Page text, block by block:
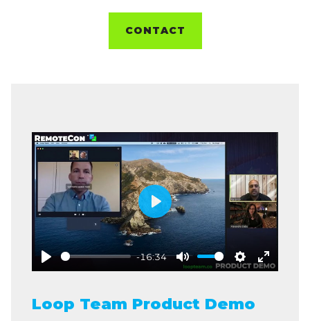
CONTACT
Play
-16:34
Mute Settings
Enter
Play
Loop Team Product Demo